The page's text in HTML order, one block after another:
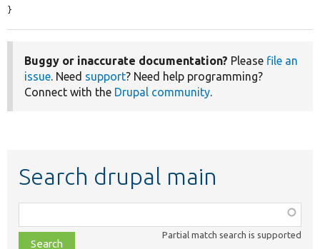
}
Buggy or inaccurate documentation? Please file an
issue. Need support? Need help programming?
Connect with the Drupal community.
Search drupal main
class,
file,
Partial match search is supported